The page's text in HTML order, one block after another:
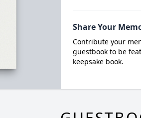
Share Your
Contribute your
guestbook to be
keepsake book.